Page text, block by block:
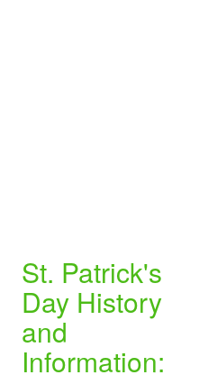
St. Patrick's
Day History
and
Information: